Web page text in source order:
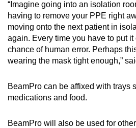
“Imagine going into an isolation
having to remove your PPE right
moving onto the next patient in
again. Every time you have to put
chance of human error. Perhaps
wearing the mask tight enough,”
BeamPro can be affixed with trays
medications and food.
BeamPro will also be used for